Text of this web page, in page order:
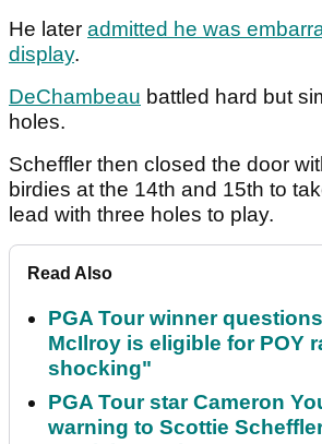
He later admitted he was
display.
DeChambeau battled hard but
holes.
Scheffler then closed the door
birdies at the 14th and 15th to
lead with three holes to play.
Read Also
PGA Tour winner
McIlroy is eligible for POY
shocking"
PGA Tour star Cameron
warning to Scottie